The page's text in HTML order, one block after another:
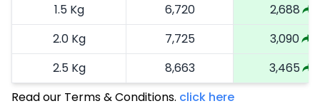
1.5 Kg
6,720
2,688
2.0 Kg
7,725
3,090
2.5 Kg
8,663
3,465
3.0 Kg
9,635
Read our Terms & Conditions. click here